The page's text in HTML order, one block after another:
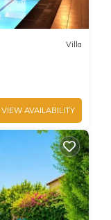
Villa
VIEW AVAILABILITY